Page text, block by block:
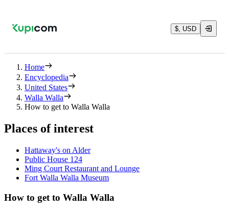
$, USD
Home
Encyclopedia
United States
Walla Walla
How to get to Walla Walla
Places of interest
Hattaway's on Alder
Public House 124
Ming Court Restaurant and Lounge
Fort Walla Walla Museum
How to get to Walla Walla